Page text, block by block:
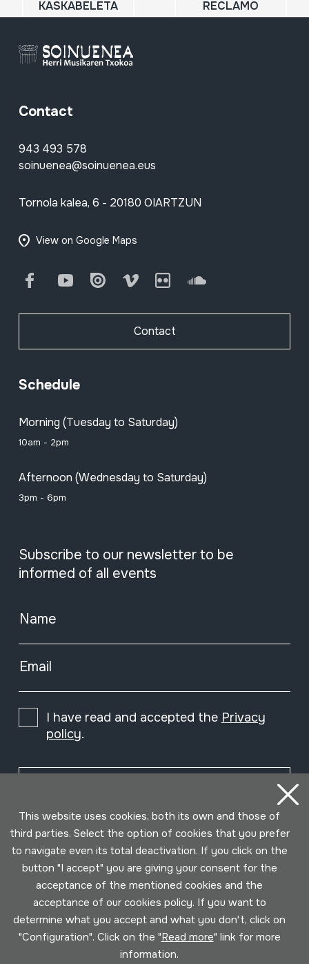
KASKABELETA RECLAMO
Contact
943 493 578
soinuenea@soinuenea.eus
Tornola kalea, 6 - 20180 OIARTZUN
View on Google Maps
FacebookYoutube Issuu Vimeo Flickr SoundCloud
Contact
Schedule
Morning (Tuesday to Saturday)
10am - 2pm
Afternoon (Wednesday to Saturday)
3pm - 6pm
Subscribe to our newsletter to be
informed of all events
Name
Email
I have read and accepted the Privacy
policy.
This website uses cookies, both its own and those of
third parties. Select the option of cookies that you prefer
to navigate even its total deactivation. If you click on the
button "I accept" you are giving your consent for the
acceptance of the mentioned cookies and the
acceptance of our cookies policy. If you want to
determine what you accept and what you don't, click on
"Configuration". Click on the "Read more" link for more
information.